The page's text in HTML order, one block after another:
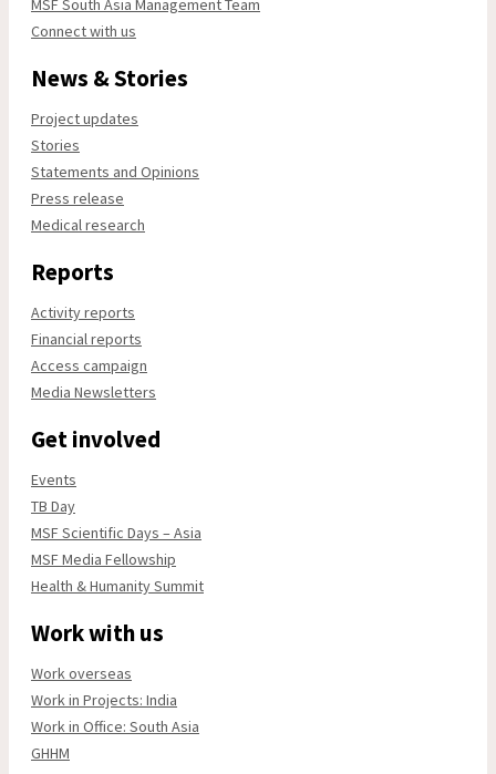
MSF South Asia Management Team
Connect with us
News & Stories
Project updates
Stories
Statements and Opinions
Press release
Medical research
Reports
Activity reports
Financial reports
Access campaign
Media Newsletters
Get involved
Events
TB Day
MSF Scientific Days – Asia
MSF Media Fellowship
Health & Humanity Summit
Work with us
Work overseas
Work in Projects: India
Work in Office: South Asia
GHHM